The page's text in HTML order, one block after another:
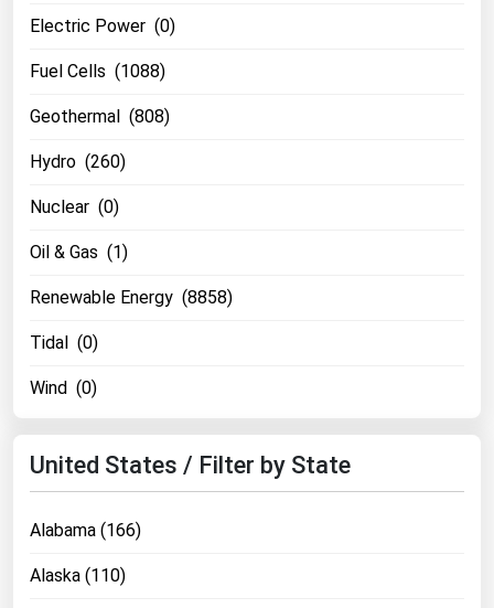
Electric Power (0)
Fuel Cells (1088)
Geothermal (808)
Hydro (260)
Nuclear (0)
Oil & Gas (1)
Renewable Energy (8858)
Tidal (0)
Wind (0)
United States / Filter by State
Alabama (166)
Alaska (110)
Michigan
Minnesota
Montana
Nebraska
Nevada
New Hampshire
New Mexico
New York
North Carolina
North Dakota
Oklahoma
Oregon